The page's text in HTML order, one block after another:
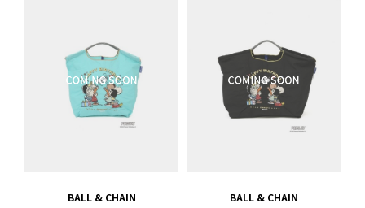
BALL & CHAIN BALL & CHAIN